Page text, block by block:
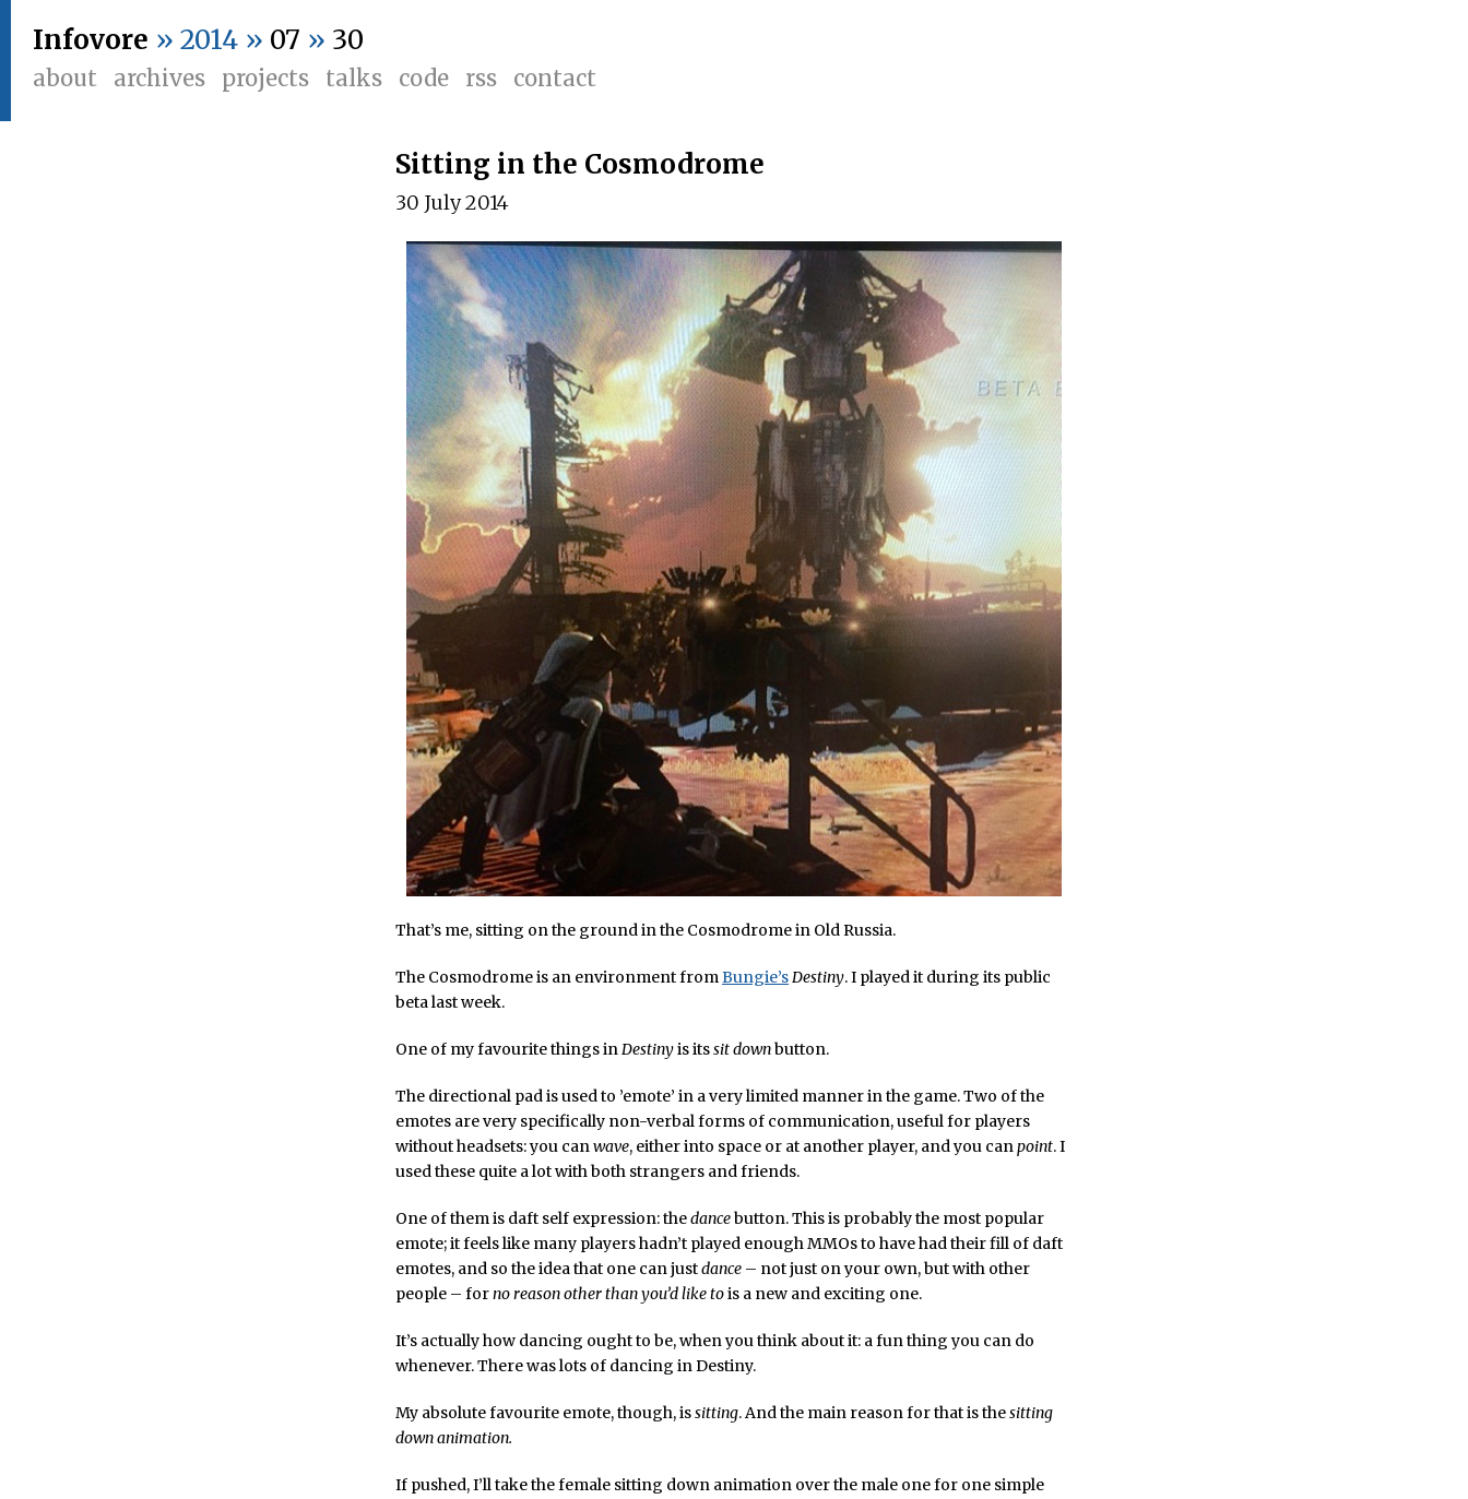
Infovore » 2014 » 07 » 30
about archives projects talks code rss contact
Sitting in the Cosmodrome
30 July 2014
That’s me, sitting on the ground in the Cosmodrome in Old Russia.
The Cosmodrome is an environment fromBungie’sDestiny. I played it during its public
beta last week.
One of my favourite things inDestinyis itssit downbutton.
The directional pad is used to ’emote’ in a very limited manner in the game. Two of the
emotes are very specifically non-verbal forms of communication, useful for players
without headsets: you canwave, either into space or at another player, and you canpoint. I
used these quite a lot with both strangers and friends.
One of them is daft self expression: thedancebutton. This is probably the most popular
emote; it feels like many players hadn’t played enough MMOs to have had their fill of daft
emotes, and so the idea that one can justdance – not just on your own, but with other
people – forno reason other than you’d like tois a new and exciting one.
It’s actually how dancing ought to be, when you think about it: a fun thing you can do
whenever. There was lots of dancing in Destiny.
My absolute favourite emote, though, issitting. And the main reason for that is thesitting
down animation.
If pushed, I’ll take the female sitting down animation over the male one for one simple